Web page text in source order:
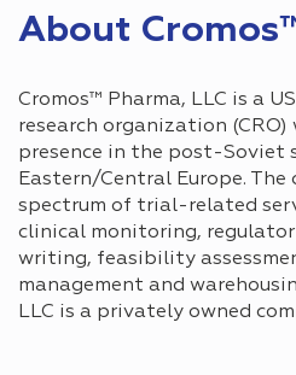
About
Cromos™ Pharma, LLC is a
research organization
presence in the post-Soviet
Eastern/Central Europe.
spectrum of trial-related
clinical monitoring,
writing, feasibility
management and
LLC is a privately owned